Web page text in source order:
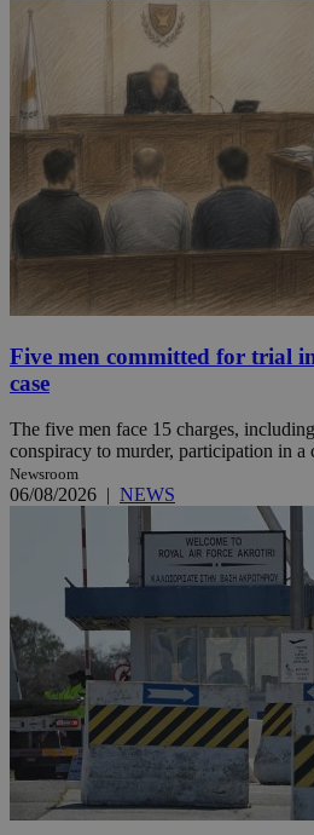
Five men committed for trial
case
The five men face 15 charges,
conspiracy to murder, participation in a
Newsroom
06/08/2026 | NEWS